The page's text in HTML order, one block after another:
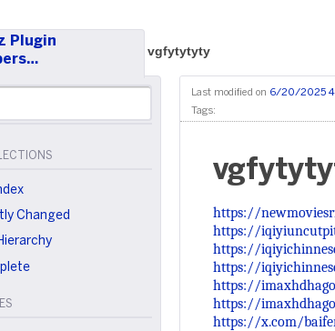
Plugin
vgfytytyty
Changed
Last modified on 6/20/2025
Tags:
https://
https://
https://
https://
https://
https://
https://x.com/